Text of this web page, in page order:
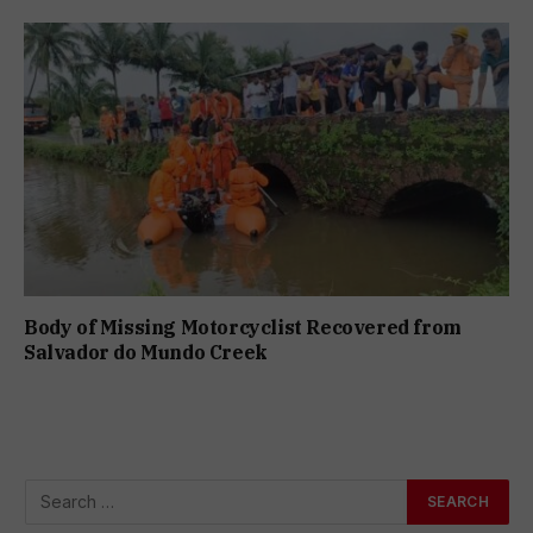
Body of Missing Motorcyclist Recovered from
Salvador do Mundo Creek